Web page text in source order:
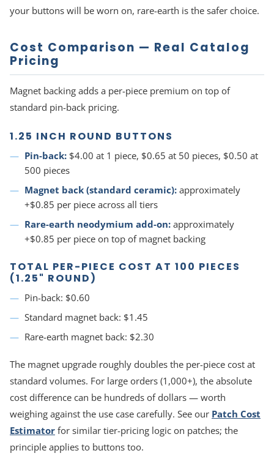
your buttons will be worn on, rare-earth is the safer choice.
Cost Comparison — Real Catalog
Pricing
Magnet backing adds a per-piece premium on top of
standard pin-back pricing.
1.25 INCH ROUND BUTTONS
Pin-back: $4.00 at 1 piece, $0.65 at 50 pieces, $0.50 at
500 pieces
Magnet back (standard ceramic): approximately
+$0.85 per piece across all tiers
Rare-earth neodymium add-on: approximately
+$0.85 per piece on top of magnet backing
TOTAL PER-PIECE COST AT 100 PIECES
(1.25" ROUND)
Pin-back: $0.60
Standard magnet back: $1.45
Rare-earth magnet back: $2.30
The magnet upgrade roughly doubles the per-piece cost at
standard volumes. For large orders (1,000+), the absolute
cost difference can be hundreds of dollars — worth
weighing against the use case carefully. See our Patch Cost
Estimator for similar tier-pricing logic on patches; the
principle applies to buttons too.